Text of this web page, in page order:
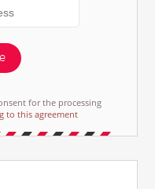
for the processing
to this agreement